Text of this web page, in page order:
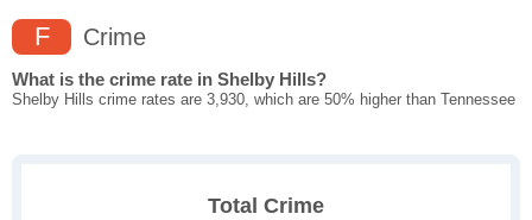
F Crime
What is the crime rate in Shelby Hills?
Shelby Hills crime rates are 3,930, which are 50% higher than Tennessee
Total Crime